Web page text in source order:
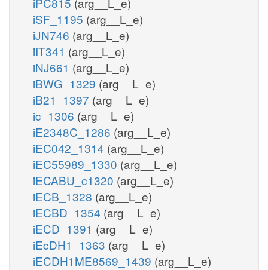
iSF_1195 (arg__L_e)
iJN746 (arg__L_e)
iIT341 (arg__L_e)
iNJ661 (arg__L_e)
iBWG_1329 (arg__L_e)
iB21_1397 (arg__L_e)
ic_1306 (arg__L_e)
iE2348C_1286 (arg__L_e)
iEC042_1314 (arg__L_e)
iEC55989_1330 (arg__L_e)
iECABU_c1320 (arg__L_e)
iECB_1328 (arg__L_e)
iECBD_1354 (arg__L_e)
iECD_1391 (arg__L_e)
iEcDH1_1363 (arg__L_e)
iECDH1ME8569_1439 (arg__L_e)